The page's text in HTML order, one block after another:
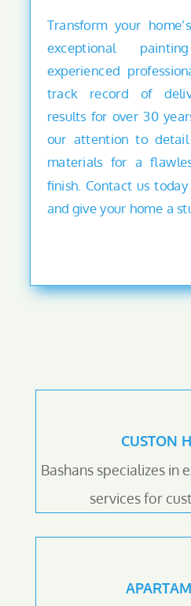
Transform your
exceptional
experienced
track record of
results for over 30
our attention to
materials for a
finish. Contact us
and give your home a
CUSTON
Bashans specializes in
services for